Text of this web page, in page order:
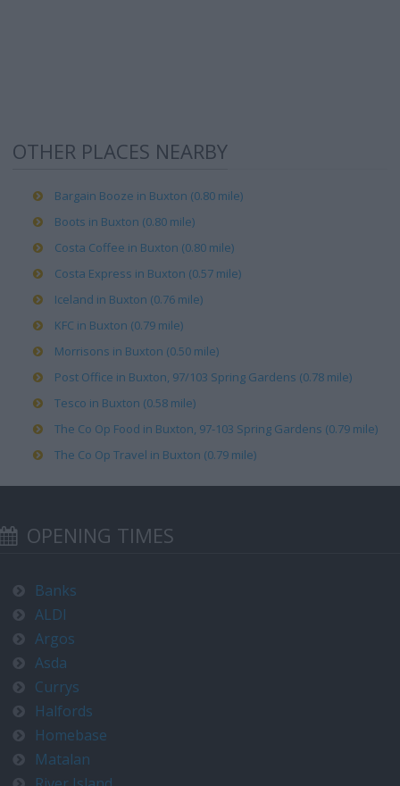
OTHER PLACES NEARBY
Bargain Booze in Buxton (0.80 mile)
Boots in Buxton (0.80 mile)
Costa Coffee in Buxton (0.80 mile)
Costa Express in Buxton (0.57 mile)
Iceland in Buxton (0.76 mile)
KFC in Buxton (0.79 mile)
Morrisons in Buxton (0.50 mile)
Post Office in Buxton, 97/103 Spring Gardens (0.78 mile)
Tesco in Buxton (0.58 mile)
The Co Op Food in Buxton, 97-103 Spring Gardens (0.79 mile)
The Co Op Travel in Buxton (0.79 mile)
OPENING TIMES
Banks
ALDI
Argos
Asda
Currys
Halfords
Homebase
Matalan